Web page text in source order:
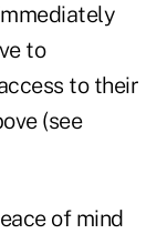
to
to their
(see
of mind